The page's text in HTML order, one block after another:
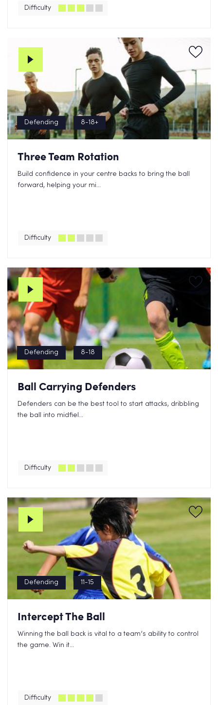
Difficulty
Defending 8-18+
Three Team Rotation
Build confidence in your centre backs to bring the ball
forward, helping your mi...
Difficulty
Defending 8-18
Ball Carrying Defenders
Defenders can be the best tool to start attacks, dribbling
the ball into midfiel...
Difficulty
Defending 11-15
Intercept The Ball
Winning the ball back is vital to a team’s ability to control
the game. Win it...
Difficulty